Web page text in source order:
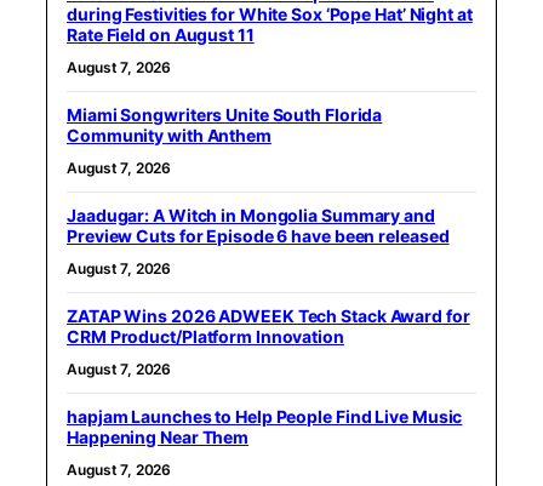
during Festivities for White Sox ‘Pope Hat’ Night at
Rate Field on August 11
August 7, 2026
Miami Songwriters Unite South Florida
Community with Anthem
August 7, 2026
Jaadugar: A Witch in Mongolia Summary and
Preview Cuts for Episode 6 have been released
August 7, 2026
ZATAP Wins 2026 ADWEEK Tech Stack Award for
CRM Product/Platform Innovation
August 7, 2026
hapjam Launches to Help People Find Live Music
Happening Near Them
August 7, 2026